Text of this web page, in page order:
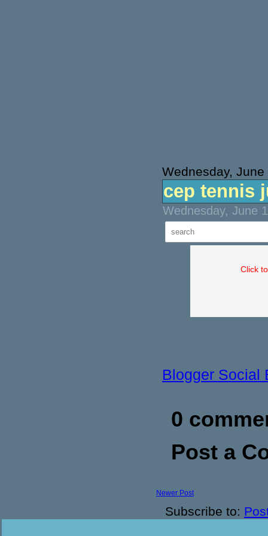
Wednesday,
cep tennis
Wednesday, June
Click
Blogger Social
0
Post a
Newer Post
Subscribe to: